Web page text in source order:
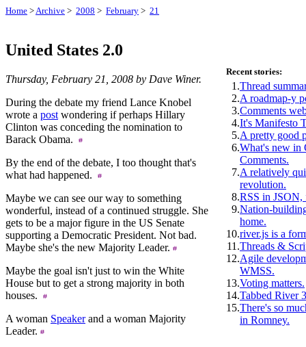
Home >Archive > 2008 > February > 21
United States 2.0
Thursday, February 21, 2008 by Dave Winer.
During the debate my friend Lance Knobel
wrote a post wondering if perhaps Hillary
Clinton was conceding the nomination to
Barack Obama.
By the end of the debate, I too thought that's
what had happened.
Maybe we can see our way to something
wonderful, instead of a continued struggle. She
gets to be a major figure in the US Senate
supporting a Democratic President. Not bad.
Maybe she's the new Majority Leader.
Maybe the goal isn't just to win the White
House but to get a strong majority in both
houses.
A woman Speakerand a woman Majority
Leader.
Recent stories:
1.Thread
2.A roadmap-y
3.Comments
4.It's Manifesto
5.A pretty good
6.What's new in
Comments.
7.A relatively
revolution.
8.RSS in JSON,
9.Nation-
home.
10.river.js is a
11.Threads &
12.Agile
WMSS.
13.Voting matters.
14.Tabbed River
15.There's so
in Romney.